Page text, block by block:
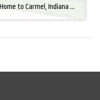
Living in Carmel, Indiana Welcome Home to Carmel, Indiana There’s a reason why homes for sale in Carmel, IN, are highly sought after. In the north of Indianapolis, Carmel boasts a unique combination of small-town charm and big-city amenities, making it an ideal place to live. Carmel has an undeniable charm that makes everyone feel […]